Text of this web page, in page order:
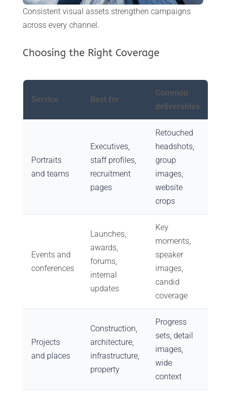
Consistent visual assets strengthen campaigns
across every channel.
Choosing the Right Coverage
Service Best for
Common
deliverables
Portraits
and teams
Executives,
staff profiles,
recruitment
pages
Retouched
headshots,
group
images,
website
crops
Events and
conferences
Launches,
awards,
forums,
internal
updates
Key
moments,
speaker
images,
candid
coverage
Projects
and places
Construction,
architecture,
infrastructure,
property
Progress
sets, detail
images,
wide
context